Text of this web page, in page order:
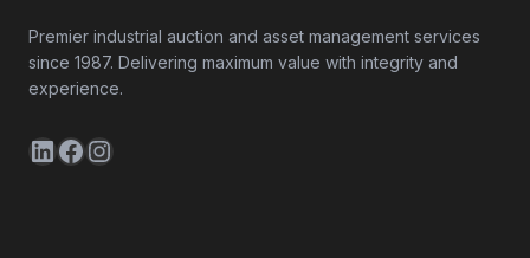
Premier industrial auction and asset management services
since 1987. Delivering maximum value with integrity and
experience.
LinkedIn
Facebook
Instagram